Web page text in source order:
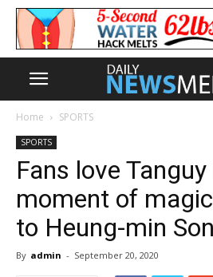
Home SPORTS
SPORTS
Fans love Tanguy
moment of
to Heung-min
By admin - September 20, 2020